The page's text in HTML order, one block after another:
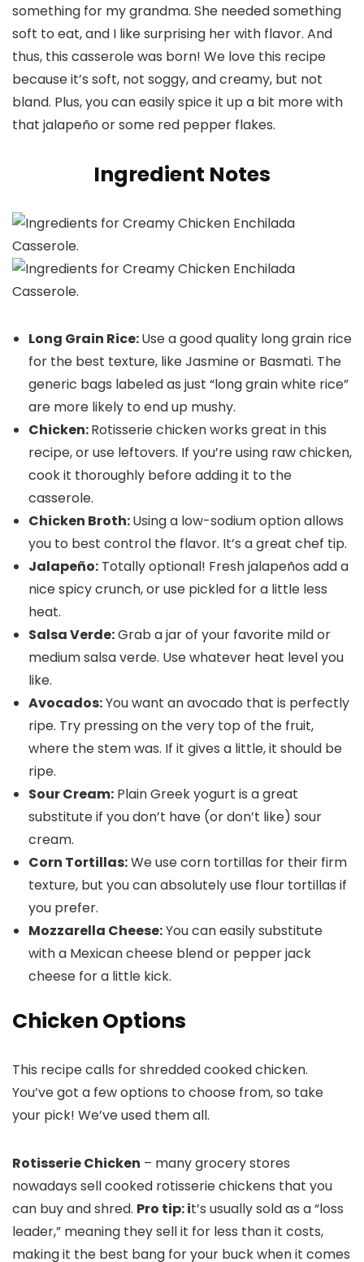
something for my grandma. She needed something
soft to eat, and I like surprising her with flavor. And
thus, this casserole was born! We love this recipe
because it’s soft, not soggy, and creamy, but not
bland. Plus, you can easily spice it up a bit more with
that jalapeño or some red pepper flakes.
Ingredient Notes
Long Grain Rice:Use a good quality long grain rice
for the best texture, like Jasmine or Basmati. The
generic bags labeled as just “long grain white rice”
are more likely to end up mushy.
Chicken:Rotisserie chicken works great in this
recipe, or use leftovers. If you’re using raw chicken,
cook it thoroughly before adding it to the
casserole.
Chicken Broth:Using a low-sodium option allows
you to best control the flavor. It’s a great chef tip.
Jalapeño: Totally optional! Fresh jalapeños add a
nice spicy crunch, or use pickled for a little less
heat.
Salsa Verde:Grab a jar of your favorite mild or
medium salsa verde. Use whatever heat level you
like.
Avocados:You want an avocado that is perfectly
ripe. Try pressing on the very top of the fruit,
where the stem was. If it gives a little, it should be
ripe.
Sour Cream: Plain Greek yogurt is a great
substitute if you don’t have (or don’t like) sour
cream.
Corn Tortillas:We use corn tortillas for their firm
texture, but you can absolutely use flour tortillas if
you prefer.
Mozzarella Cheese:You can easily substitute
with a Mexican cheese blend or pepper jack
cheese for a little kick.
Chicken Options
This recipe calls for shredded cooked chicken.
You’ve got a few options to choose from, so take
your pick! We’ve used them all.
Rotisserie Chicken – many grocery stores
nowadays sell cooked rotisserie chickens that you
can buy and shred. Pro tip: it’s usually sold as a “loss
leader,” meaning they sell it for less than it costs,
making it the best bang for your buck when it comes